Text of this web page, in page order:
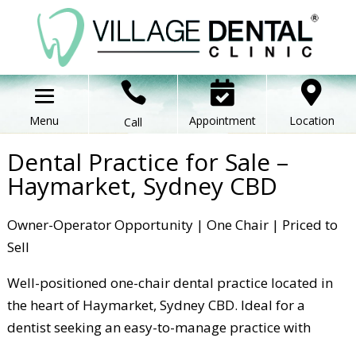

Call

Appointment

Location
Dental Practice for Sale –
Haymarket, Sydney CBD
Owner-Operator Opportunity | One Chair | Priced to
Sell
Well-positioned one-chair dental practice located in
the heart of Haymarket, Sydney CBD. Ideal for a
dentist seeking an easy-to-manage practice with